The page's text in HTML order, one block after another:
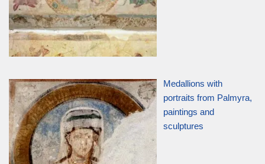
Medallions with
portraits from Palmyra,
paintings and
sculptures